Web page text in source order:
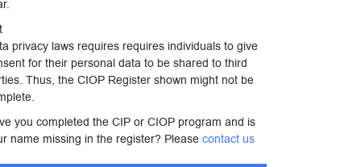
privacy laws requires requires individuals to give
for their personal data to be shared to third
Thus, the CIOP Register shown might not be
you completed the CIP or CIOP program and is
name missing in the register? Pleasecontact us